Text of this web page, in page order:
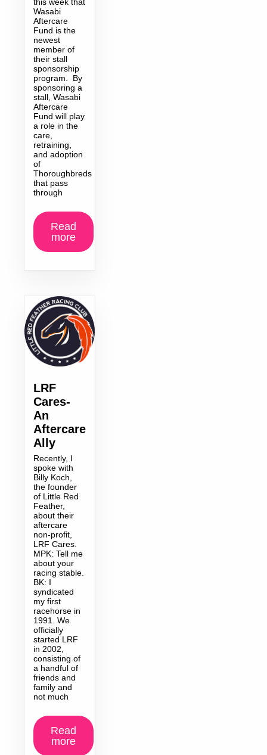
Wasabi
Aftercare
Fund is the
newest
member of
their stall
sponsorship
program. By
sponsoring a
stall, Wasabi
Aftercare
Fund will play
a role in the
care,
retraining,
and adoption
of
Thoroughbreds
that pass
through
Read
more
LRF
Cares-
An
Aftercare
Ally
Recently, I
spoke with
Billy Koch,
the founder
of Little Red
Feather,
about their
aftercare
non-profit,
LRF Cares.
MPK: Tell me
about your
racing stable.
BK: I
syndicated
my first
racehorse in
1991. We
officially
started LRF
in 2002,
consisting of
a handful of
friends and
family and
not much
Read
more